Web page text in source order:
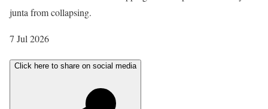
junta from collapsing.
P
7 Jul 2026
Click here to share on social media